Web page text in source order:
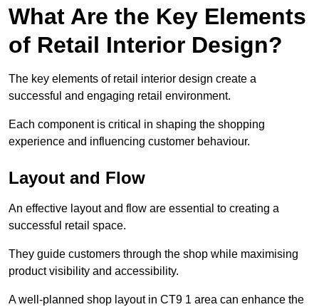
What Are the Key Elements
of Retail Interior Design?
The key elements of retail interior design create a
successful and engaging retail environment.
Each component is critical in shaping the shopping
experience and influencing customer behaviour.
Layout and Flow
An effective layout and flow are essential to creating a
successful retail space.
They guide customers through the shop while maximising
product visibility and accessibility.
A well-planned shop layout in CT9 1 area can enhance the